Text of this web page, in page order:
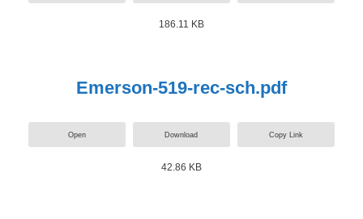
186.11 KB
Emerson-519-rec-sch.pdf
Open Download Copy Link
42.86 KB